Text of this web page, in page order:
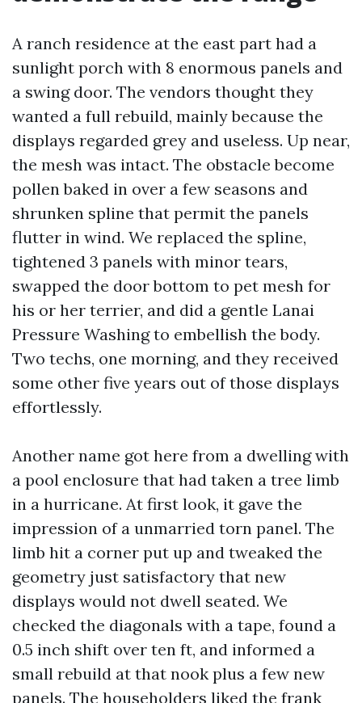
A ranch residence at the east part had a
sunlight porch with 8 enormous panels and
a swing door. The vendors thought they
wanted a full rebuild, mainly because the
displays regarded grey and useless. Up near,
the mesh was intact. The obstacle become
pollen baked in over a few seasons and
shrunken spline that permit the panels
flutter in wind. We replaced the spline,
tightened 3 panels with minor tears,
swapped the door bottom to pet mesh for
his or her terrier, and did a gentle Lanai
Pressure Washing to embellish the body.
Two techs, one morning, and they received
some other five years out of those displays
effortlessly.
Another name got here from a dwelling with
a pool enclosure that had taken a tree limb
in a hurricane. At first look, it gave the
impression of a unmarried torn panel. The
limb hit a corner put up and tweaked the
geometry just satisfactory that new
displays would not dwell seated. We
checked the diagonals with a tape, found a
0.5 inch shift over ten ft, and informed a
small rebuild at that nook plus a few new
panels. The householders liked the frank